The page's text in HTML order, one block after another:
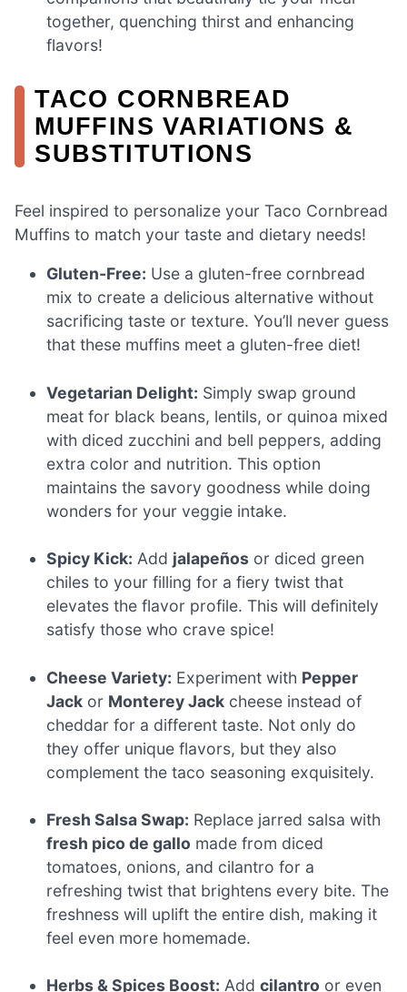
together, quenching thirst and enhancing
flavors!
TACO CORNBREAD
MUFFINS VARIATIONS &
SUBSTITUTIONS
Feel inspired to personalize your Taco Cornbread
Muffins to match your taste and dietary needs!
Gluten-Free: Use a gluten-free cornbread
mix to create a delicious alternative without
sacrificing taste or texture. You’ll never guess
that these muffins meet a gluten-free diet!
Vegetarian Delight: Simply swap ground
meat for black beans, lentils, or quinoa mixed
with diced zucchini and bell peppers, adding
extra color and nutrition. This option
maintains the savory goodness while doing
wonders for your veggie intake.
Spicy Kick: Add jalapeños or diced green
chiles to your filling for a fiery twist that
elevates the flavor profile. This will definitely
satisfy those who crave spice!
Cheese Variety: Experiment with Pepper
Jack or Monterey Jack cheese instead of
cheddar for a different taste. Not only do
they offer unique flavors, but they also
complement the taco seasoning exquisitely.
Fresh Salsa Swap: Replace jarred salsa with
fresh pico de gallo made from diced
tomatoes, onions, and cilantro for a
refreshing twist that brightens every bite. The
freshness will uplift the entire dish, making it
feel even more homemade.
Herbs & Spices Boost: Addcilantro or even